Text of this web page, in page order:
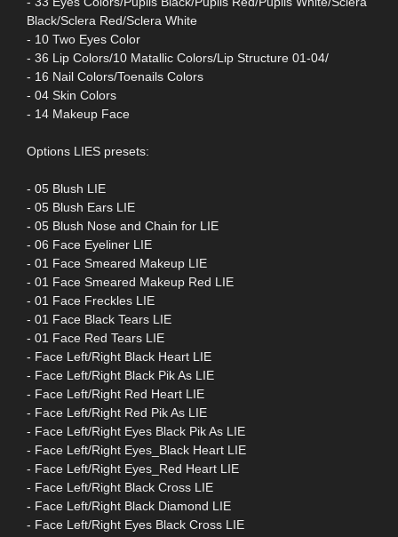
Black/Sclera Red/Sclera White
- 10 Two Eyes Color
- 36 Lip Colors/10 Matallic Colors/Lip Structure 01-04/
- 16 Nail Colors/Toenails Colors
- 04 Skin Colors
- 14 Makeup Face
Options LIES presets:
- 05 Blush LIE
- 05 Blush Ears LIE
- 05 Blush Nose and Chain for LIE
- 06 Face Eyeliner LIE
- 01 Face Smeared Makeup LIE
- 01 Face Smeared Makeup Red LIE
- 01 Face Freckles LIE
- 01 Face Black Tears LIE
- 01 Face Red Tears LIE
- Face Left/Right Black Heart LIE
- Face Left/Right Black Pik As LIE
- Face Left/Right Red Heart LIE
- Face Left/Right Red Pik As LIE
- Face Left/Right Eyes Black Pik As LIE
- Face Left/Right Eyes_Black Heart LIE
- Face Left/Right Eyes_Red Heart LIE
- Face Left/Right Black Cross LIE
- Face Left/Right Black Diamond LIE
- Face Left/Right Eyes Black Cross LIE